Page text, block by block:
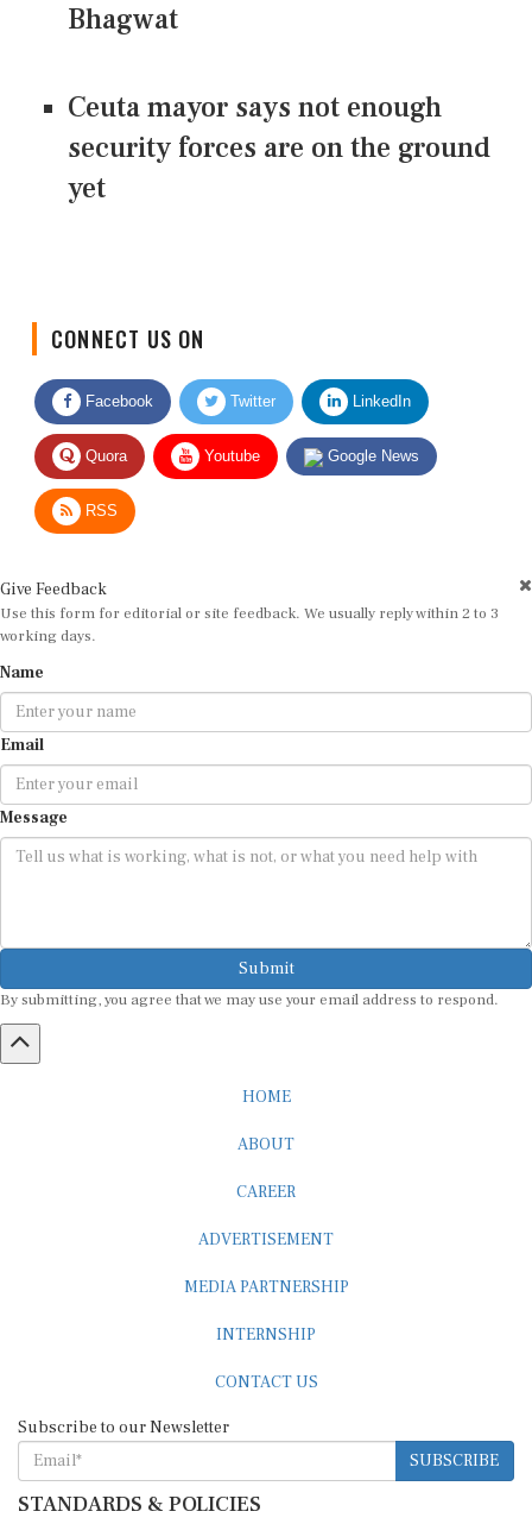
Bhagwat
Ceuta mayor says not enough
security forces are on the ground
yet
Facebook Twitter LinkedIn
Quora Youtube Google News
RSS
Use this form for editorial or site feedback. We usually reply within 2 to 3
working days.
Email
Message
Submit
By submitting, you agree that we may use your email address to respond.
SUBSCRIBE
STANDARDS & POLICIES